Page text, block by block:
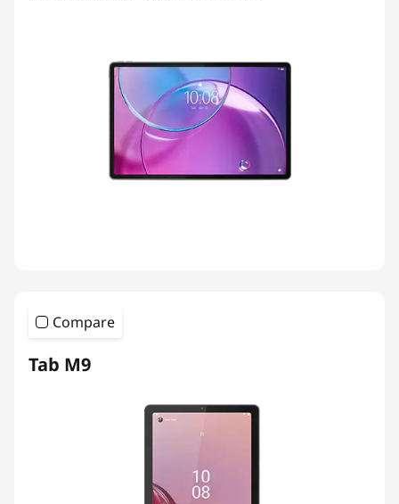
Compare
Tab M9